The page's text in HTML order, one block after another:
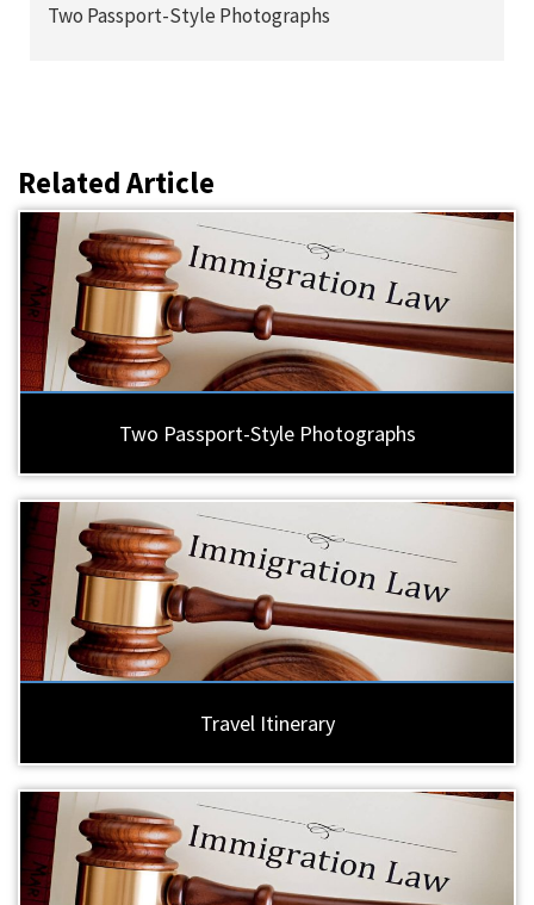
Two Passport-Style Photographs
Related Article
Two Passport-Style Photographs
Travel Itinerary